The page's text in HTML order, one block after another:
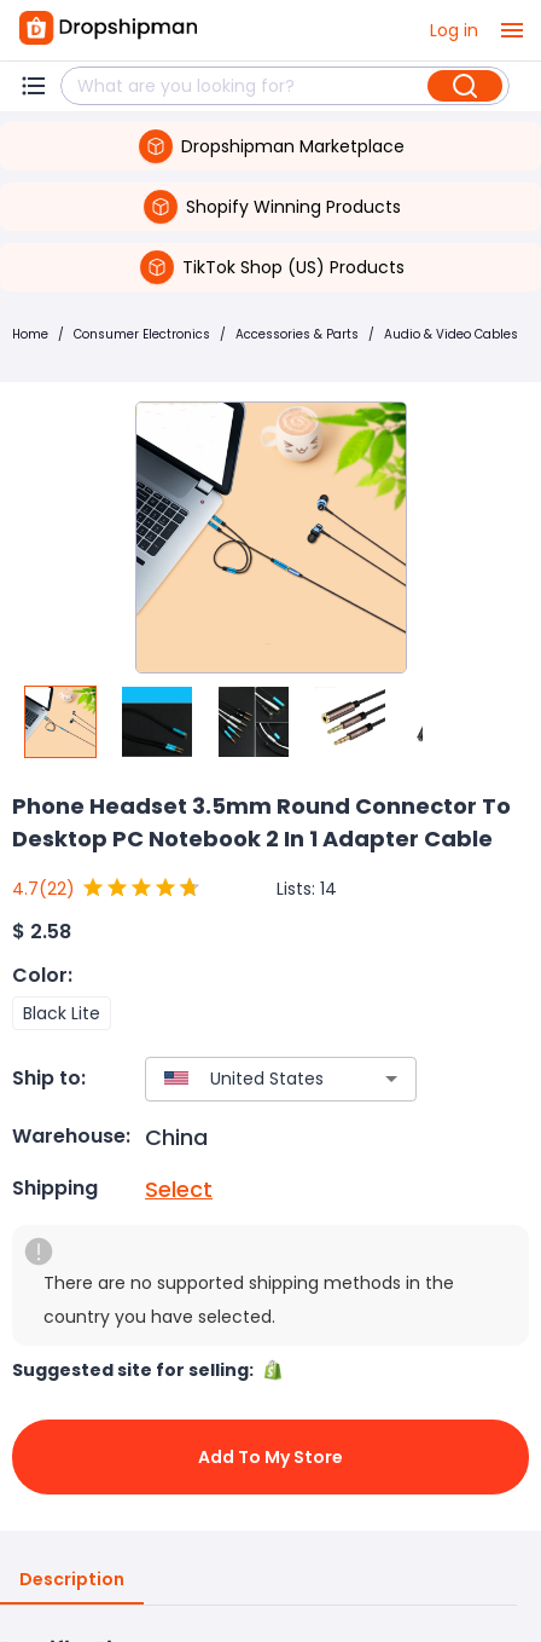
Log in
Dropshipman Marketplace
Shopify Winning Products
TikTok Shop (US) Products
Home / Consumer Electronics / Accessories & Parts / Audio & Video Cables
Phone Headset 3.5mm Round Connector To
Desktop PC Notebook 2 In 1 Adapter Cable
4.7(22) Lists: 14
$ 2.58
Color:
Black Lite
Ship to:
Warehouse: China
Shipping Select
There are no supported shipping methods in the
country you have selected.
Suggested site for selling:
Add To My Store
Description